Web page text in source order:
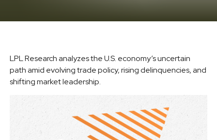
LPL Research analyzes the U.S. economy’s uncertain
path amid evolving trade policy, rising delinquencies, and
shifting market leadership.